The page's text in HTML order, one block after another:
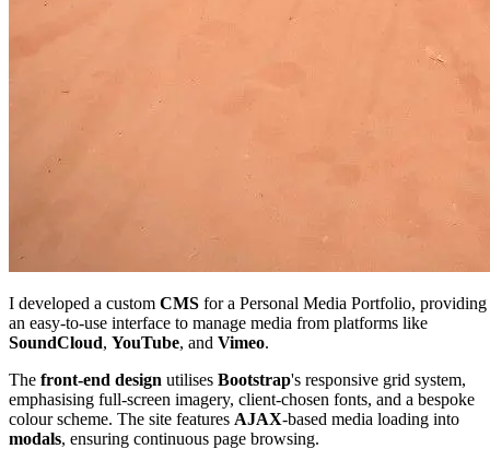
I developed a custom CMS for a Personal Media Portfolio, providing
an easy-to-use interface to manage media from platforms like
SoundCloud, YouTube, and Vimeo.
The front-end design utilises Bootstrap's responsive grid system,
emphasising full-screen imagery, client-chosen fonts, and a bespoke
colour scheme. The site features AJAX-based media loading into
modals, ensuring continuous page browsing.